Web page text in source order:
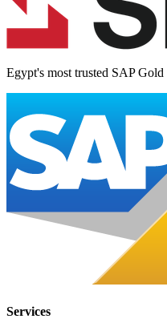
Egypt's most trusted SAP
Services